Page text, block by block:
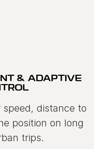
& ADAPTIVE
distance to
position on long
trips.